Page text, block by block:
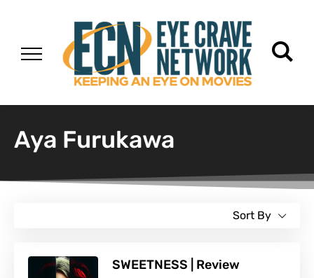
Aya Furukawa
Sort By
SWEETNESS | Review